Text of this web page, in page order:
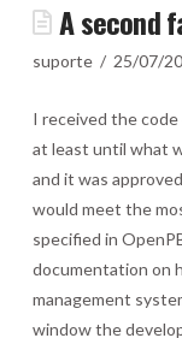
A second
suporte 25/07/
I received the
at least until what
and it was
would meet the
specified in
documentation on
management
window the